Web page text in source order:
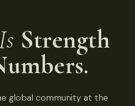
Strength
global community at the